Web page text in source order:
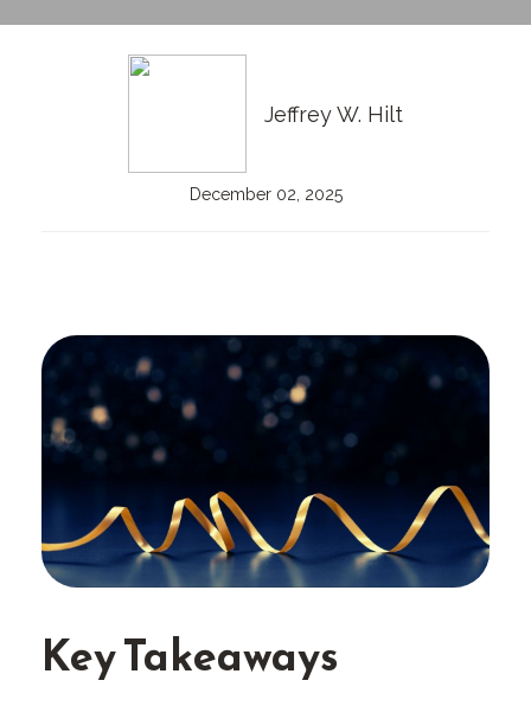
Jeffrey W. Hilt
December 02, 2025
Key Takeaways